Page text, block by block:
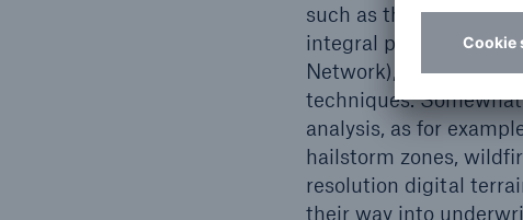
such as those from
integral part of many
Network), the Munich
techniques.
analysis, as for
hailstorm zones,
resolution digital
their way into